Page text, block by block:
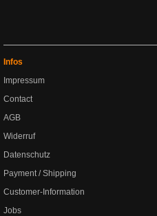
Infos
Impressum
Contact
AGB
Widerruf
Datenschutz
Payment / Shipping
Customer-Information
Jobs